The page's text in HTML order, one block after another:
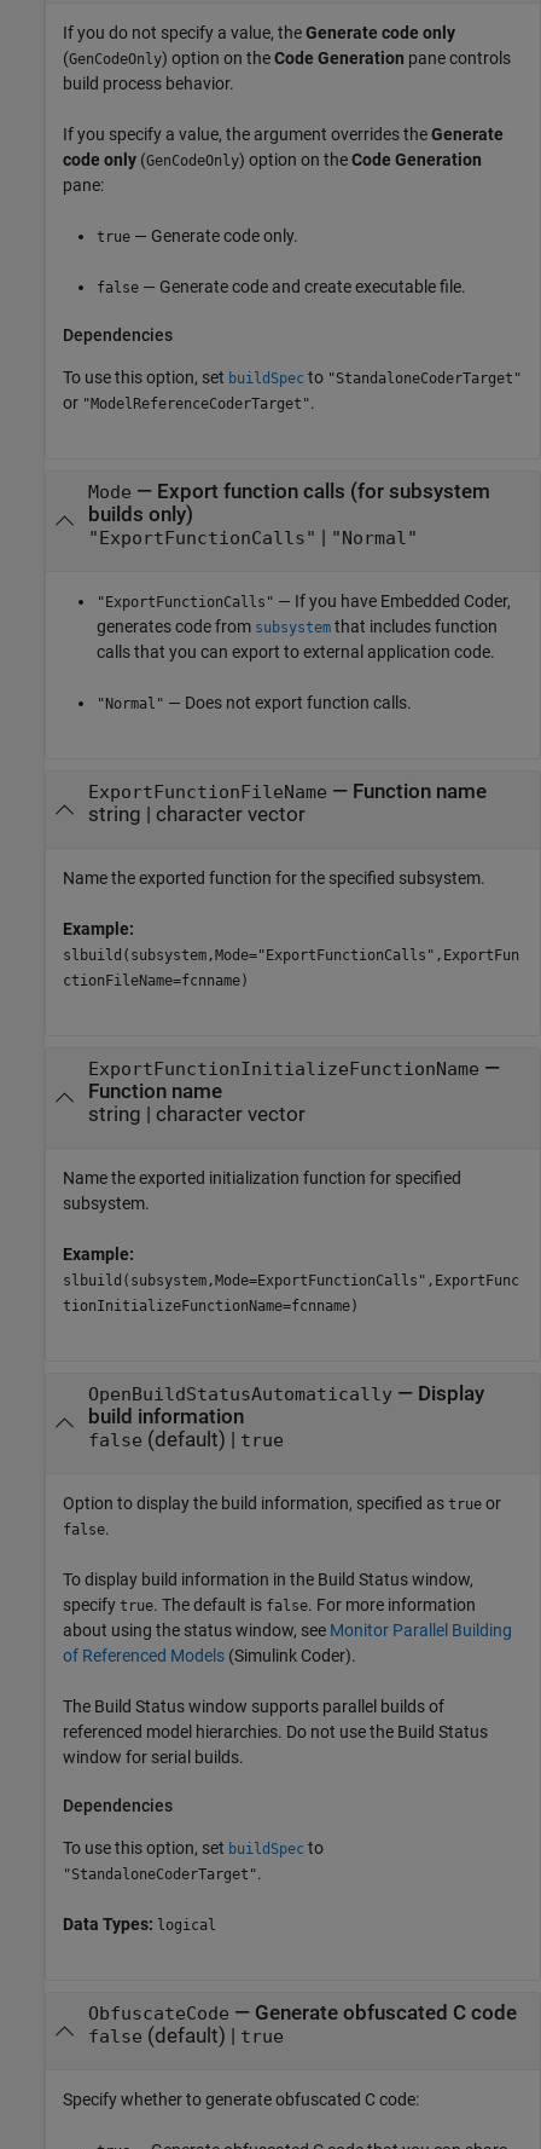
If you do not specify a value, theGenerate code only
(GenCodeOnly) option on theCode Generation pane controls
build process behavior.
If you specify a value, the argument overrides theGenerate
code only (GenCodeOnly) option on theCode Generation
pane:
true — Generate code only.
false — Generate code and create executable file.
Dependencies
To use this option, set buildSpec to "StandaloneCoderTarget"
or "ModelReferenceCoderTarget".
Mode — Export function calls (for subsystem
builds only)
"ExportFunctionCalls" | "Normal"
"ExportFunctionCalls" — If you have Embedded Coder,
generates code from subsystem that includes function
calls that you can export to external application code.
"Normal" — Does not export function calls.
ExportFunctionFileName — Function name
string | character vector
Name the exported function for the specified subsystem.
Example:
slbuild(subsystem,Mode="ExportFunctionCalls",ExportFun
ctionFileName=fcnname)
ExportFunctionInitializeFunctionName —
Function name
string | character vector
Name the exported initialization function for specified
subsystem.
Example:
slbuild(subsystem,Mode=ExportFunctionCalls",ExportFunc
tionInitializeFunctionName=fcnname)
OpenBuildStatusAutomatically— Display
build information
false (default) | true
Option to display the build information, specified as true or
false.
To display build information in the Build Status window,
specify true. The default is false. For more information
about using the status window, see Monitor Parallel Building
of Referenced Models (Simulink Coder).
The Build Status window supports parallel builds of
referenced model hierarchies. Do not use the Build Status
window for serial builds.
Dependencies
To use this option, set buildSpec to
"StandaloneCoderTarget".
Data Types: logical
ObfuscateCode — Generate obfuscated C code
false (default) | true
Specify whether to generate obfuscated C code: